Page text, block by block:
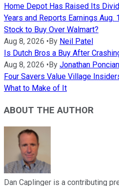
Home Depot Has Raised Its
Years and Reports Earnings
Stock to Buy Over Walmart?
Aug 8, 2026 • By Neil Patel
Is Dutch Bros a Buy After
Aug 8, 2026 • By Jonathan
Four Savers Value Village
What to Make of It
ABOUT THE AUTHOR
Dan Caplinger is a contributing